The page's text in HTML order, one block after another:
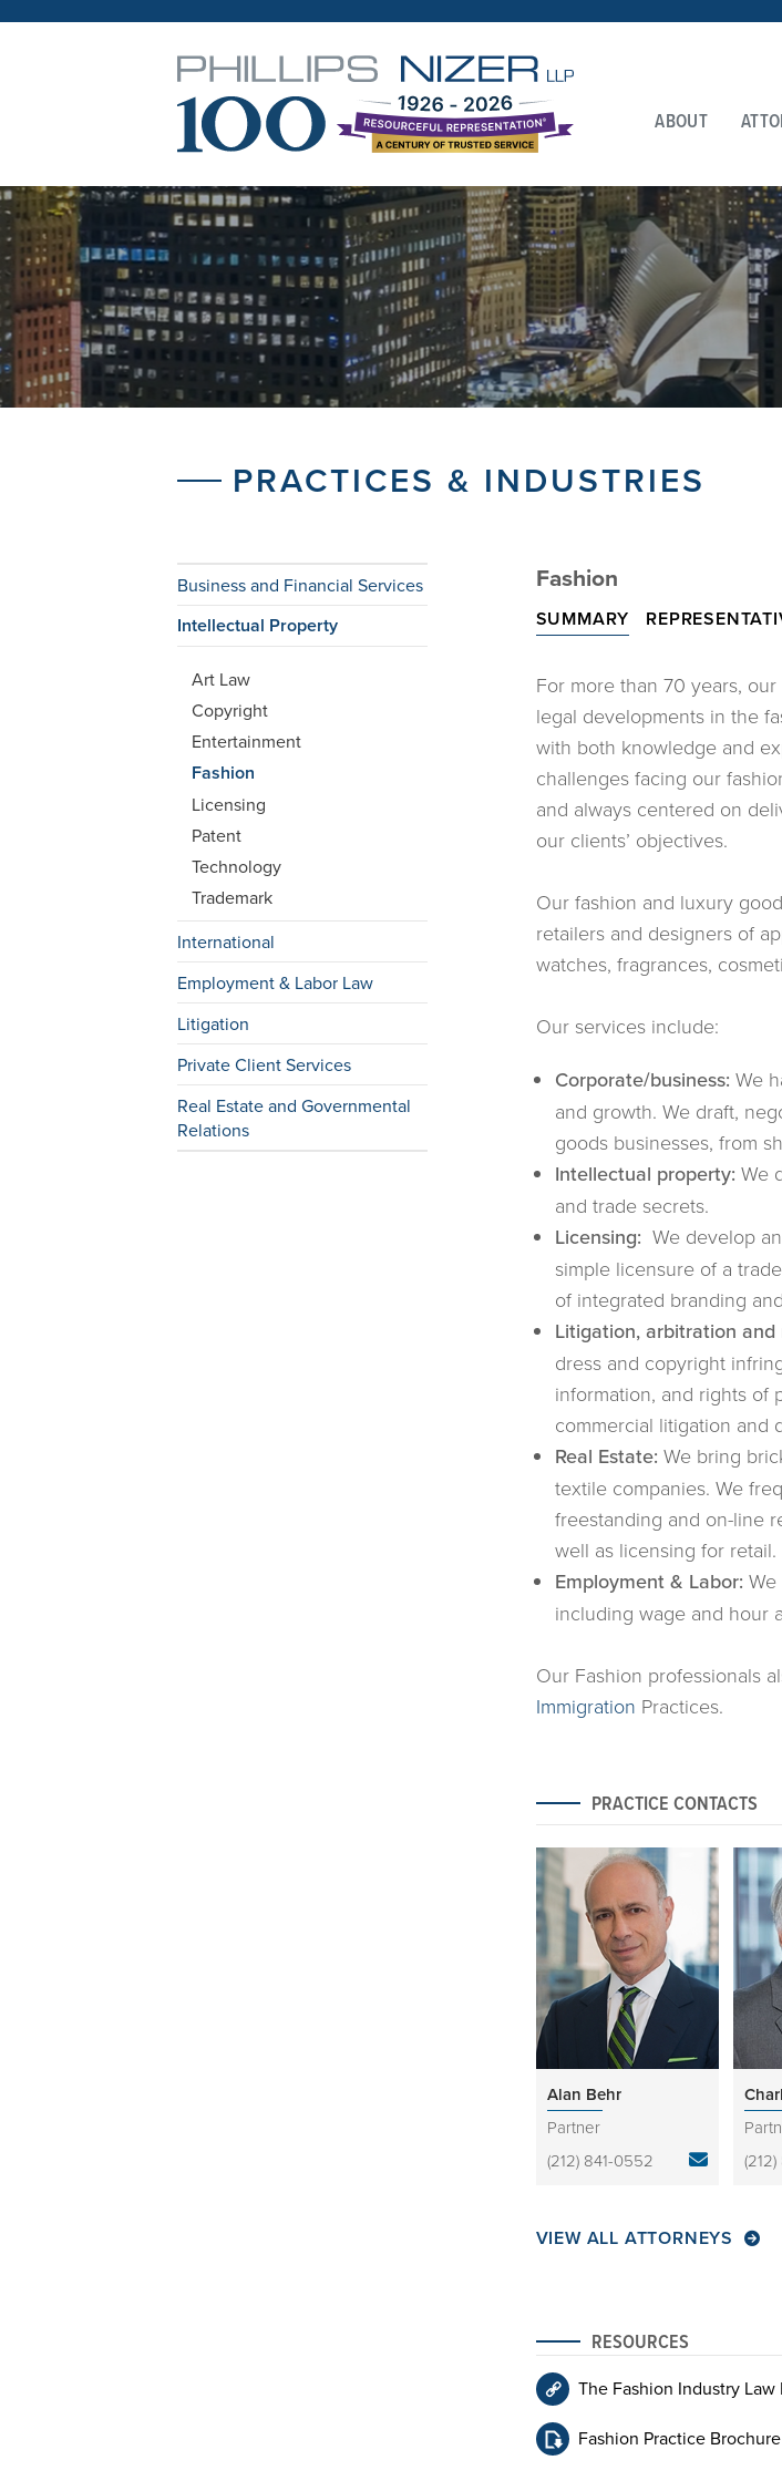
ABOUT
PRACTICES & INDUSTRIES
Business and Financial Services
Intellectual Property
Art Law
Copyright
Entertainment
Fashion
Licensing
Patent
Technology
Trademark
International
Employment & Labor Law
Litigation
Private Client Services
Real Estate and Governmental
Relations
Fashion
SUMMARY
For more than 70 years,
legal developments in the
with both knowledge and
challenges facing our
and always centered on
our clients’ objectives.
Our fashion and luxury
retailers and designers of
watches, fragrances,
Our services include:
Corporate/business: We
and growth. We draft,
goods businesses, from
Intellectual property: We
and trade secrets.
Licensing: We develop
simple licensure of a
of integrated branding
Litigation, arbitration and
dress and copyright
information, and rights of
commercial litigation and
Real Estate: We bring
textile companies. We
freestanding and on-line
well as licensing for retail.
Employment & Labor:
including wage and hour
Our Fashion professionals
Immigration Practices.
PRACTICE CONTACTS
Alan Behr
Partner
(212) 841-0552
VIEW ALL ATTORNEYS
RESOURCES
The Fashion Industry Law
Fashion Practice Brochure